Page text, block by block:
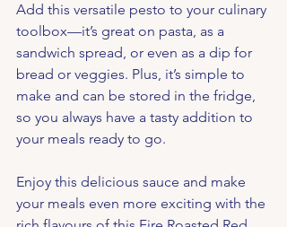
Add this versatile pesto to your culinary
toolbox—it’s great on pasta, as a
sandwich spread, or even as a dip for
bread or veggies. Plus, it’s simple to
make and can be stored in the fridge,
so you always have a tasty addition to
your meals ready to go.
Enjoy this delicious sauce and make
your meals even more exciting with the